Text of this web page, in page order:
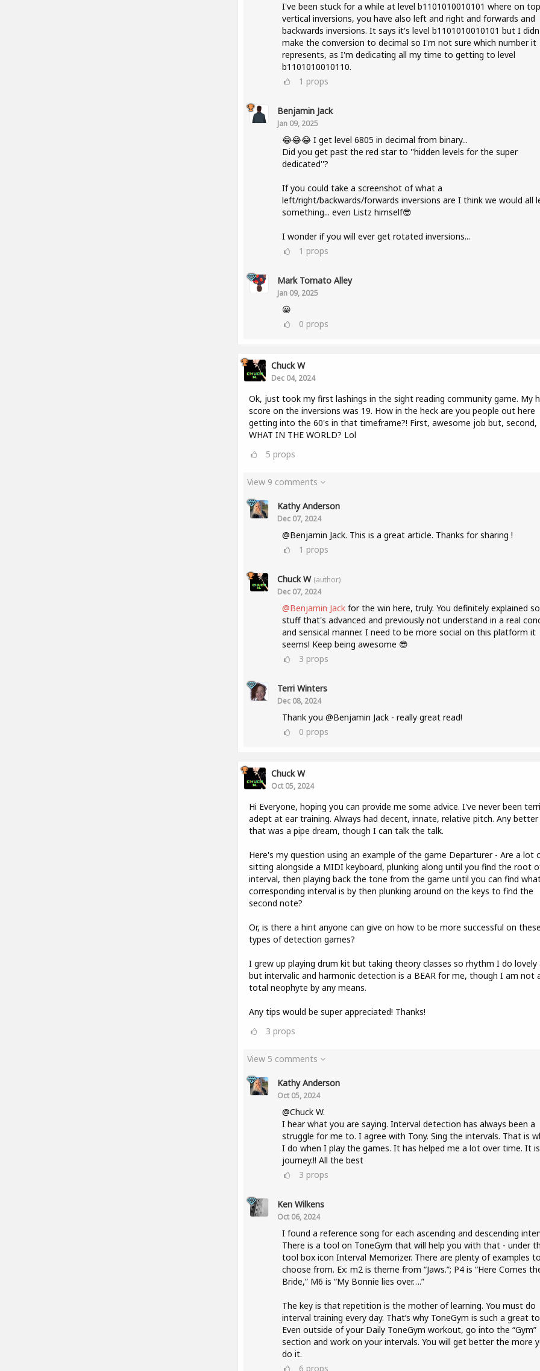
I've been stuck for a while at level b1101010010101 where on
vertical inversions, you have also left and right and forwards and
backwards inversions. It says it's level b1101010010101 but I
make the conversion to decimal so I'm not sure which number it
represents, as I'm dedicating all my time to getting to level
b1101010010110.
1 props
Benjamin Jack
Jan 09, 2025
😂😂😂 I get level 6805 in decimal from binary...
Did you get past the red star to ''hidden levels for the super
dedicated''?
If you could take a screenshot of what a
left/right/backwards/forwards inversions are I think we would all
something... even Listz himself😎
I wonder if you will ever get rotated inversions...
1 props
Mark Tomato Alley
Jan 09, 2025
😀
0 props
Chuck W
Dec 04, 2024
Ok, just took my first lashings in the sight reading community game. My
score on the inversions was 19. How in the heck are you people out here
getting into the 60's in that timeframe?! First, awesome job but, second,
WHAT IN THE WORLD? Lol
5 props
View 9 comments
Kathy Anderson
Dec 07, 2024
@Benjamin Jack. This is a great article. Thanks for sharing !
1 props
Chuck W (author)
Dec 07, 2024
@Benjamin Jackfor the win here, truly. You definitely explained
stuff that's advanced and previously not understand in a real
and sensical manner. I need to be more social on this platform it
seems! Keep being awesome 😎
3 props
Terri Winters
Dec 08, 2024
Thank you @Benjamin Jack - really great read!
0 props
Chuck W
Oct 05, 2024
Hi Everyone, hoping you can provide me some advice. I've never been
adept at ear training. Always had decent, innate, relative pitch. Any
that was a pipe dream, though I can talk the talk.
Here's my question using an example of the game Departurer - Are a lot
sitting alongside a MIDI keyboard, plunking along until you find the root
interval, then playing back the tone from the game until you can find
corresponding interval is by then plunking around on the keys to find the
second note?
Or, is there a hint anyone can give on how to be more successful on
types of detection games?
I grew up playing drum kit but taking theory classes so rhythm I do lovely
but intervalic and harmonic detection is a BEAR for me, though I am not
total neophyte by any means.
Any tips would be super appreciated! Thanks!
3 props
View 5 comments
Kathy Anderson
Oct 05, 2024
@Chuck W.
I hear what you are saying. Interval detection has always been a
struggle for me to. I agree with Tony. Sing the intervals. That is
I do when I play the games. It has helped me a lot over time. It
journey.!! All the best
3 props
Ken Wilkens
Oct 06, 2024
I found a reference song for each ascending and descending
There is a tool on ToneGym that will help you with that - under
tool box icon Interval Memorizer. There are plenty of examples
choose from. Ex: m2 is theme from “Jaws.”; P4 is “Here Comes
Bride,” M6 is “My Bonnie lies over….”
The key is that repetition is the mother of learning. You must do
interval training every day. That’s why ToneGym is such a great
Even outside of your Daily ToneGym workout, go into the “Gym”
section and work on your intervals. You will get better the more
do it.
6 props